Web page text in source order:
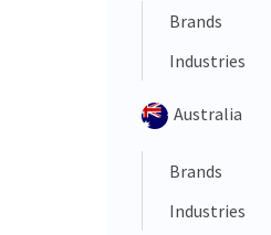
Brands
Industries
Australia
Brands
Industries